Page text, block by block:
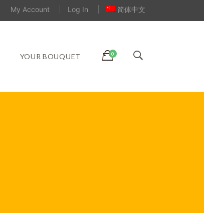
My Account Log In 简体中文
YOUR BOUQUET